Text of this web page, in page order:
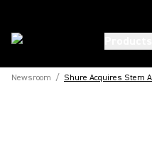
Newsroom / Shure Acquires Stem